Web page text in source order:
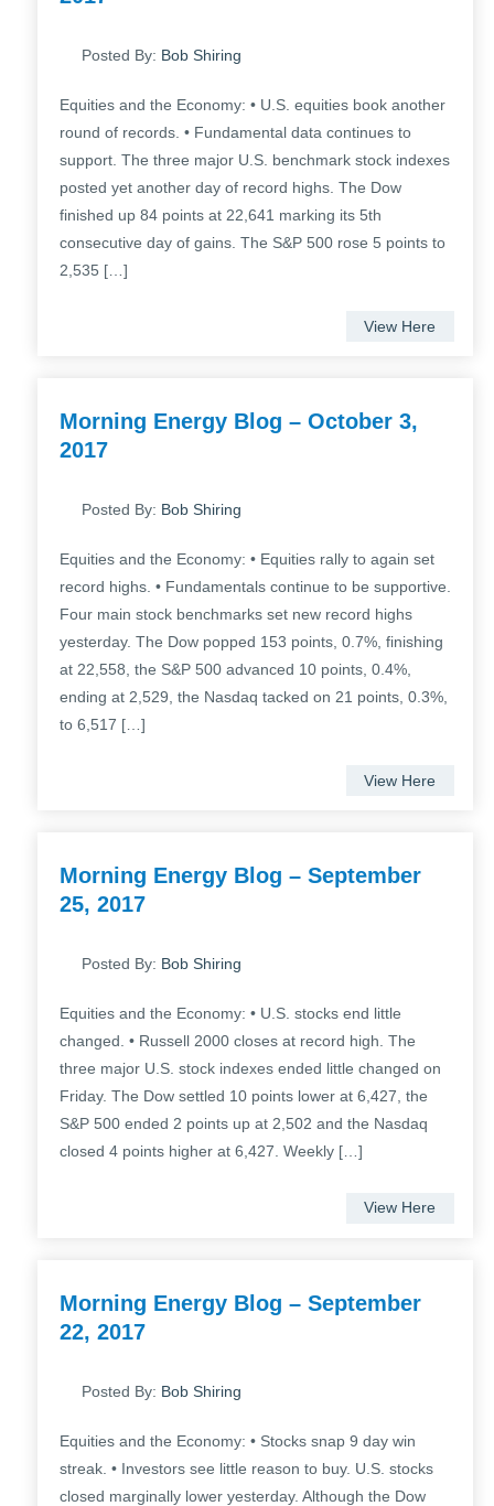
Posted By: Bob Shiring
Equities and the Economy: • U.S. equities book another
round of records. • Fundamental data continues to
support. The three major U.S. benchmark stock indexes
posted yet another day of record highs. The Dow
finished up 84 points at 22,641 marking its 5th
consecutive day of gains. The S&P 500 rose 5 points to
2,535 […]
View Here
Morning Energy Blog – October 3,
2017
Posted By: Bob Shiring
Equities and the Economy: • Equities rally to again set
record highs. • Fundamentals continue to be supportive.
Four main stock benchmarks set new record highs
yesterday. The Dow popped 153 points, 0.7%, finishing
at 22,558, the S&P 500 advanced 10 points, 0.4%,
ending at 2,529, the Nasdaq tacked on 21 points, 0.3%,
to 6,517 […]
View Here
Morning Energy Blog – September
25, 2017
Posted By: Bob Shiring
Equities and the Economy: • U.S. stocks end little
changed. • Russell 2000 closes at record high. The
three major U.S. stock indexes ended little changed on
Friday. The Dow settled 10 points lower at 6,427, the
S&P 500 ended 2 points up at 2,502 and the Nasdaq
closed 4 points higher at 6,427. Weekly […]
View Here
Morning Energy Blog – September
22, 2017
Posted By: Bob Shiring
Equities and the Economy: • Stocks snap 9 day win
streak. • Investors see little reason to buy. U.S. stocks
closed marginally lower yesterday. Although the Dow